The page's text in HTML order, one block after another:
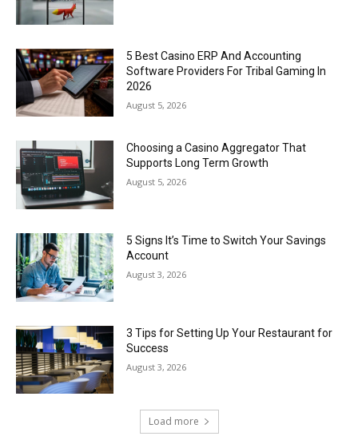
5 Best Casino ERP And Accounting
Software Providers For Tribal Gaming In
2026
August 5, 2026
Choosing a Casino Aggregator That
Supports Long Term Growth
August 5, 2026
5 Signs It’s Time to Switch Your Savings
Account
August 3, 2026
3 Tips for Setting Up Your Restaurant for
Success
August 3, 2026
Load more